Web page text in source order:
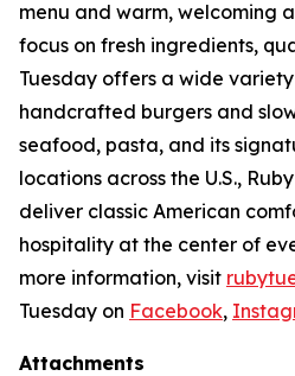
menu and warm, welcoming
focus on fresh ingredients,
Tuesday offers a wide
handcrafted burgers and
seafood, pasta, and its
locations across the U.S.,
deliver classic American
hospitality at the center of
more information, visit
Tuesday on Facebook,
Attachments